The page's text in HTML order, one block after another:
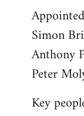
Simon
Anthony
Peter
Key